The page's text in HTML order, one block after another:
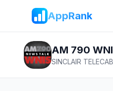
AppRank
AM 790
SINCLAIR